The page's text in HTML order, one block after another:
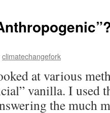
climatechangefork
at various
vanilla. I used
the much